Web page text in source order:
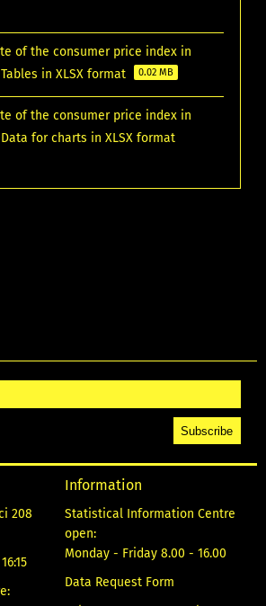
of the consumer price index in
in XLSX format
0.02 MB
of the consumer price index in
Data for charts in XLSX format
208
Information
Statistical Information Centre
open:
Monday - Friday 8.00 - 16.00
Data Request Form